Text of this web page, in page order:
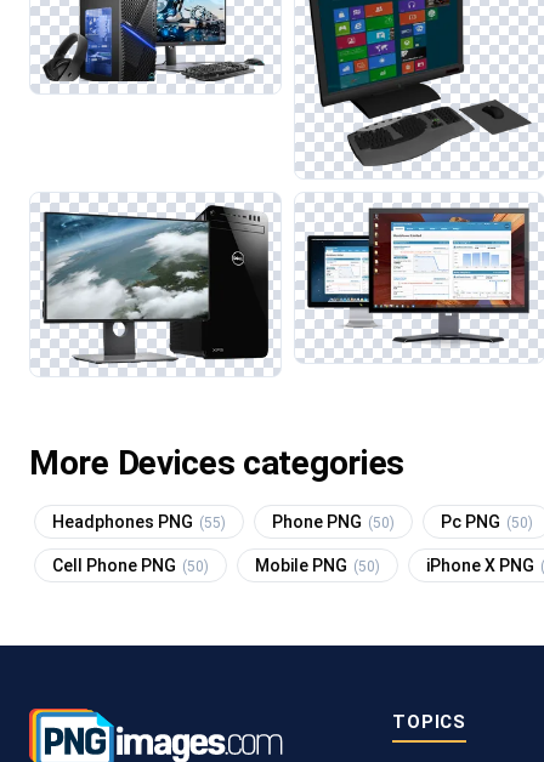
More Devices categories
Headphones PNG (55) Phone PNG (50) Pc PNG (50)
Cell Phone PNG (50) Mobile PNG (50) iPhone X PNG
TOPICS